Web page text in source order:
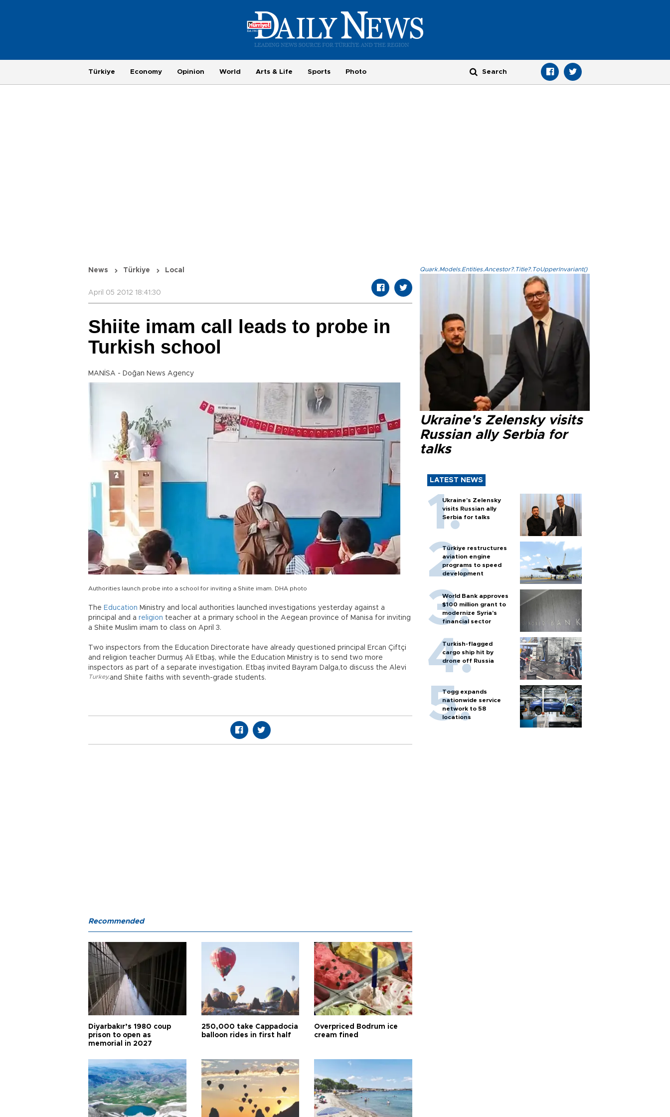
Türkiye Economy Opinion World Arts & Life Sports Photo
News Türkiye Local
April 05 2012 18:41:30
Shiite imam call leads to probe in
Turkish school
MANİSA - Doğan News Agency
Authorities launch probe into a school for inviting a Shiite imam. DHA photo
The Education Ministry and local authorities launched investigations yesterday against a
principal and a religion teacher at a primary school in the Aegean province of Manisa for inviting
a Shiite Muslim imam to class on April 3.
Two inspectors from the Education Directorate have already questioned principal Ercan Çiftçi
and religion teacher Durmuş Ali Etbaş, while the Education Ministry is to send two more
inspectors as part of a separate investigation. Etbaş invited Bayram Dalga,to discuss the Alevi
and Shiite faiths with seventh-grade students.
Turkey,
Quark.Models.Entities.Ancestor?.Title?.ToUpperInvariant()
Ukraine's Zelensky visits
Russian ally Serbia for
talks
LATEST NEWS
Ukraine's Zelensky
visits Russian ally
Serbia for talks
Türkiye restructures
aviation engine
programs to speed
development
World Bank approves
$100 million grant to
modernize Syria’s
financial sector
Turkish-flagged
cargo ship hit by
drone off Russia
Togg expands
nationwide service
network to 58
locations
Recommended
Diyarbakır’s 1980 coup
prison to open as
memorial in 2027
250,000 take Cappadocia
balloon rides in first half
Overpriced Bodrum ice
cream fined